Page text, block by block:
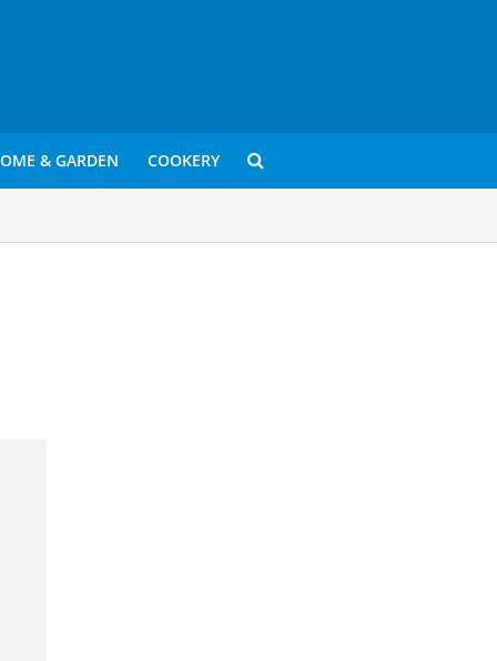
& GARDEN COOKERY